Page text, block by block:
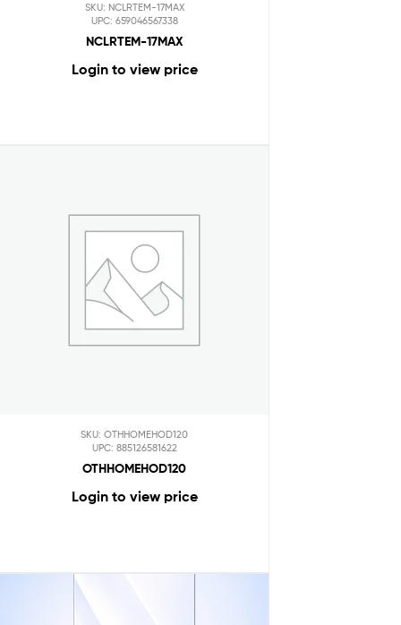
SKU: NCLRTEM-17MAX
UPC: 659046567338
NCLRTEM-17MAX
Login to view price
SKU: OTHHOMEHOD120
UPC: 885126581622
OTHHOMEHOD120
Login to view price